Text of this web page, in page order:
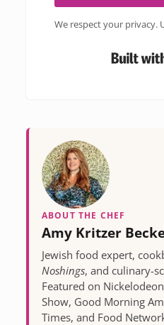
We respect your privacy.
ABOUT THE CHEF
Amy Kritzer
Jewish food expert,
Noshings, and culinary-
Featured on
Show, Good Morning
Times, and Food